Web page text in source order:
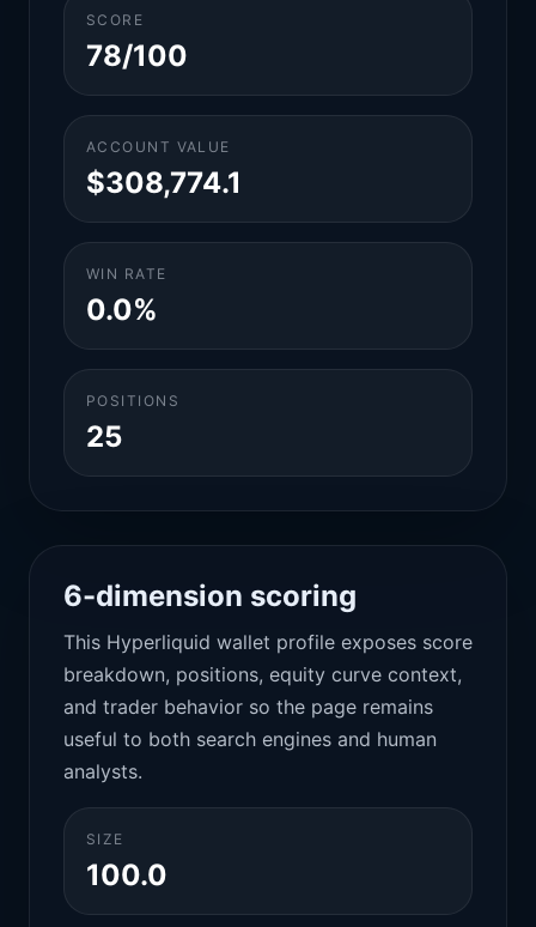
SCORE
78/100
ACCOUNT VALUE
$308,774.1
WIN RATE
0.0%
POSITIONS
25
6-dimension scoring
This Hyperliquid wallet profile exposes score
breakdown, positions, equity curve context,
and trader behavior so the page remains
useful to both search engines and human
analysts.
SIZE
100.0